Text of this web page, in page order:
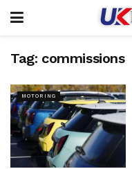
Tag: commissions
MOTORING